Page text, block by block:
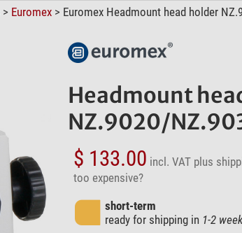
> Euromex> Euromex Headmount head holder
Headmount
NZ.9020/
$ 133.00 incl. VAT plus
too expensive?
short-term
ready for shipping in 1-2